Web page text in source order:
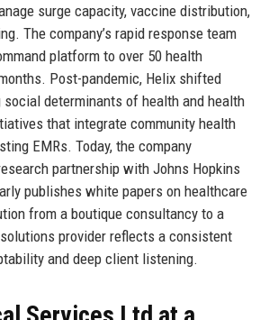
surge capacity, vaccine distribution,
The company’s rapid response team
platform to over 50 health
Post-pandemic, Helix shifted
determinants of health and health
that integrate community health
EMRs. Today, the company
partnership with Johns Hopkins
publishes white papers on healthcare
from a boutique consultancy to a
provider reflects a consistent
and deep client listening.